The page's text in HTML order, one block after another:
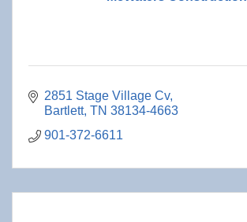
2851 Stage Village Cv
Bartlett TN 38134-4663
901-372-6611